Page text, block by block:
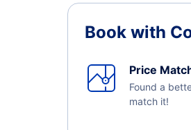
Book with
Price
Found a
match it!